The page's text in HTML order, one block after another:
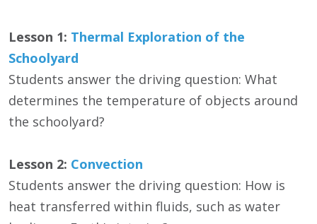
Lesson 1: Thermal Exploration of the
Schoolyard
Students answer the driving question: What
determines the temperature of objects around
the schoolyard?
Lesson 2: Convection
Students answer the driving question: How is
heat transferred within fluids, such as water